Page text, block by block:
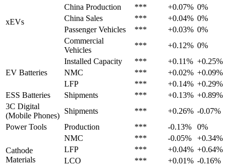
xEVs
China Production
*** +0.07% 0%
China Sales
*** +0.04% 0%
Passenger Vehicles
*** +0.03% 0%
Commercial
Vehicles
*** +0.12% 0%
EV Batteries
Installed Capacity *** +0.11% +0.25%
NMC
*** +0.02% +0.09%
LFP
*** +0.14% +0.29%
ESS Batteries
Shipments *** +0.13% +0.89%
3C Digital
(Mobile Phones)
Shipments *** +0.26% -0.07%
Power Tools
Production *** -0.13% 0%
Cathode
Materials
NMC *** -0.05%
+0.34%
LFP
*** +0.04% +0.64%
LCO
*** +0.01% -0.16%